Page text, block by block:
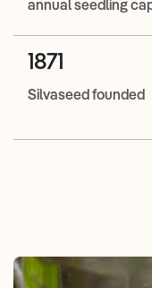
annual seedling
1871
Silvaseed founded